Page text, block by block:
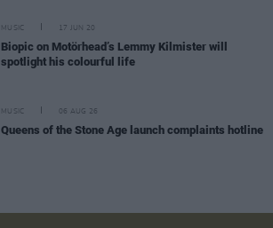
MUSIC 17 JUN 20
Biopic on Motörhead’s Lemmy Kilmister will
spotlight his colourful life
MUSIC 06 AUG 26
Queens of the Stone Age launch complaints hotline